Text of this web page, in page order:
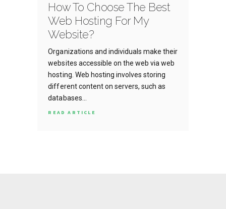
How To Choose The Best
Web Hosting For My
Website?
Organizations and individuals make their
websites accessible on the web via web
hosting. Web hosting involves storing
different content on servers, such as
databases…
READ ARTICLE